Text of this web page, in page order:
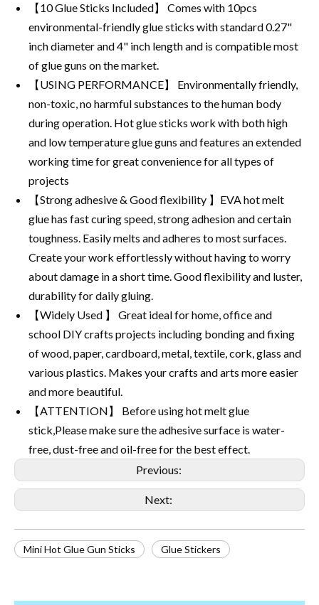
【10 Glue Sticks Included】 Comes with 10pcs
environmental-friendly glue sticks with standard 0.27"
inch diameter and 4" inch length and is compatible most
of glue guns on the market.
【USING PERFORMANCE】 Environmentally friendly,
non-toxic, no harmful substances to the human body
during operation. Hot glue sticks work with both high
and low temperature glue guns and features an extended
working time for great convenience for all types of
projects
【Strong adhesive & Good flexibility 】EVA hot melt
glue has fast curing speed, strong adhesion and certain
toughness. Easily melts and adheres to most surfaces.
Create your work effortlessly without having to worry
about damage in a short time. Good flexibility and luster,
durability for daily gluing.
【Widely Used 】 Great ideal for home, office and
school DIY crafts projects including bonding and fixing
of wood, paper, cardboard, metal, textile, cork, glass and
various plastics. Makes your crafts and arts more easier
and more beautiful.
【ATTENTION】 Before using hot melt glue
stick,Please make sure the adhesive surface is water-
free, dust-free and oil-free for the best effect.
Previous:
Next:
Mini Hot Glue Gun Sticks Glue Stickers